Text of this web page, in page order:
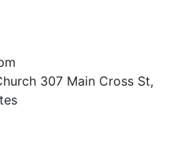
307 Main Cross St,